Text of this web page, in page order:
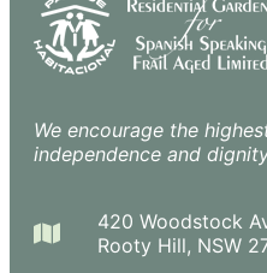
We encourage the
independence and
420 Woodstock
Rooty Hill, NSW